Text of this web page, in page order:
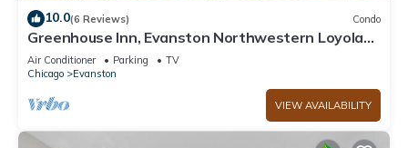
10.0(6 Reviews) Condo
Greenhouse Inn, Evanston Northwestern Loyola
Chicago. Kid Friendly w/parking
Air Conditioner Parking
TV
Chicago
Evanston
VIEW AVAILABILITY